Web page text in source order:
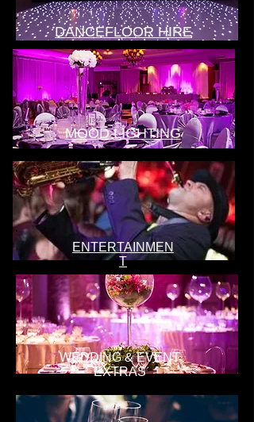
DANCEFLOOR HIRE
MOOD LIGHTING
ENTERTAINMEN
T
WEDDING & EVENT
EXTRAS